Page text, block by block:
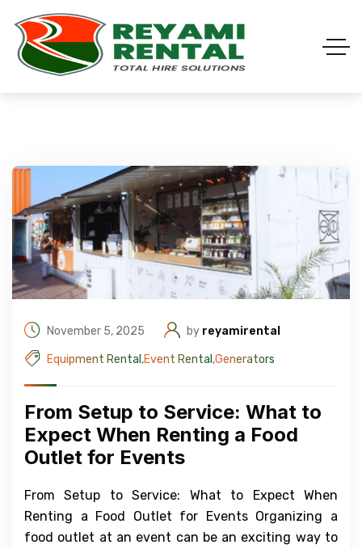
November 5, 2025 by reyamirental
Equipment Rental ,Event Rental ,Generators
From Setup to Service: What to
Expect When Renting a Food
Outlet for Events
From Setup to Service: What to Expect When
Renting a Food Outlet for Events Organizing a
food outlet at an event can be an exciting way to